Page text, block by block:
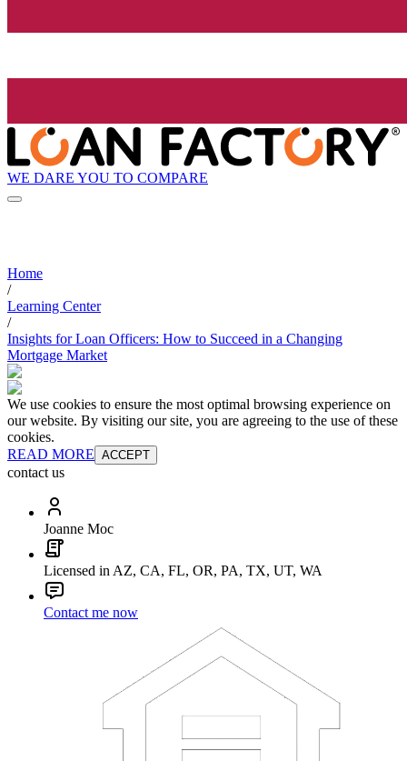
WE DARE YOU TO COMPARE
Home
/
Learning Center
/
Insights for Loan Officers: How to Succeed in a Changing
Mortgage Market
We use cookies to ensure the most optimal browsing experience on
our website. By visiting our site, you are agreeing to the use of these
cookies.
READ MORE ACCEPT
contact us
Joanne Moc
Licensed in AZ, CA, FL, OR, PA, TX, UT, WA
Contact me now